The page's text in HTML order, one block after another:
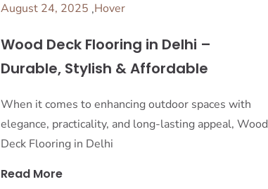
August 24, 2025 ,Hover
Wood Deck Flooring in Delhi –
Durable, Stylish & Affordable
When it comes to enhancing outdoor spaces with
elegance, practicality, and long-lasting appeal, Wood
Deck Flooring in Delhi
Read More